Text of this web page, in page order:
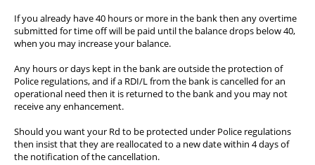
If you already have 40 hours or more in the bank then any overtime
submitted for time off will be paid until the balance drops below 40,
when you may increase your balance.
Any hours or days kept in the bank are outside the protection of
Police regulations, and if a RDI/L from the bank is cancelled for an
operational need then it is returned to the bank and you may not
receive any enhancement.
Should you want your Rd to be protected under Police regulations
then insist that they are reallocated to a new date within 4 days of
the notification of the cancellation.